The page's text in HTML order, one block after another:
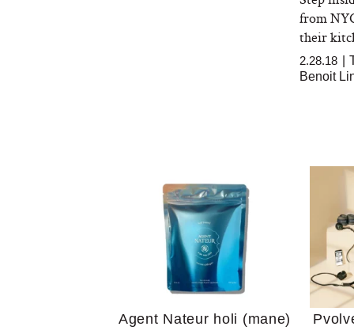
Why
from
their
2.28.18
Benoit
Agent Nateur holi (mane)